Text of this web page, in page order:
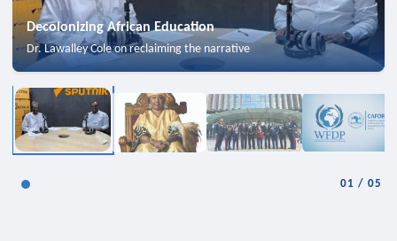
Decolonizing African Education
Dr. Lawalley Cole on reclaiming the narrative
01 /05